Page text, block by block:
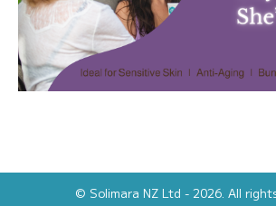
© Solimara NZ Ltd - 2026. All